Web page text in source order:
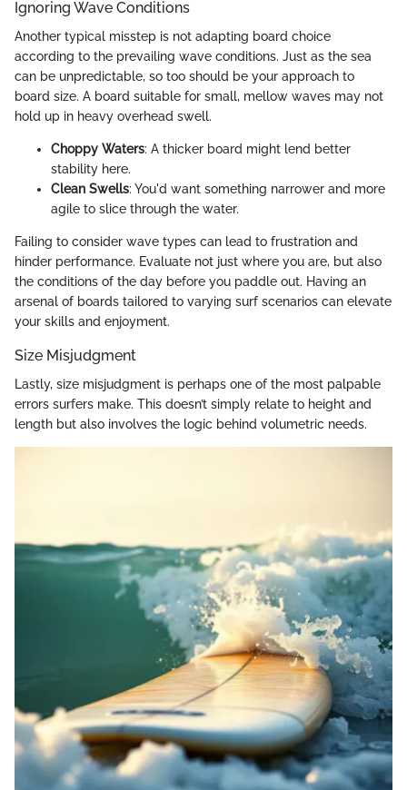
Ignoring Wave Conditions
Another typical misstep is not adapting board choice
according to the prevailing wave conditions. Just as the sea
can be unpredictable, so too should be your approach to
board size. A board suitable for small, mellow waves may not
hold up in heavy overhead swell.
Choppy Waters: A thicker board might lend better
stability here.
Clean Swells: You'd want something narrower and more
agile to slice through the water.
Failing to consider wave types can lead to frustration and
hinder performance. Evaluate not just where you are, but also
the conditions of the day before you paddle out. Having an
arsenal of boards tailored to varying surf scenarios can elevate
your skills and enjoyment.
Size Misjudgment
Lastly, size misjudgment is perhaps one of the most palpable
errors surfers make. This doesn’t simply relate to height and
length but also involves the logic behind volumetric needs.